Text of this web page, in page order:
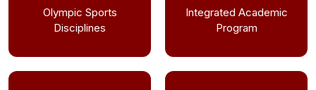
Olympic Sports
Disciplines
Integrated Academic
Program